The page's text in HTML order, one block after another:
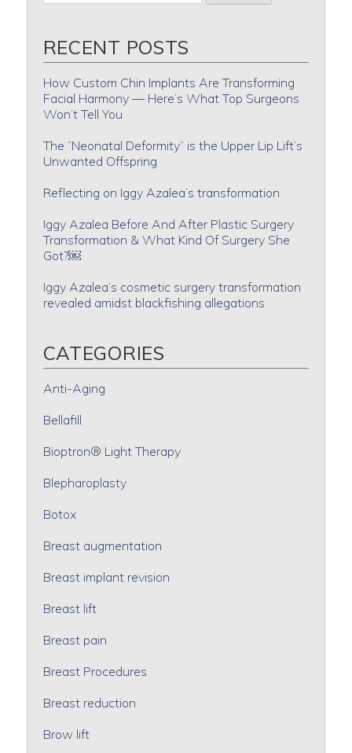
RECENT POSTS
How Custom Chin Implants Are Transforming
Facial Harmony — Here’s What Top Surgeons
Won’t Tell You
The “Neonatal Deformity” is the Upper Lip Lift’s
Unwanted Offspring
Reflecting on Iggy Azalea’s transformation
Iggy Azalea Before And After Plastic Surgery
Transformation & What Kind Of Surgery She
Got?￼
Iggy Azalea’s cosmetic surgery transformation
revealed amidst blackfishing allegations
CATEGORIES
Anti-Aging
Bellafill
Bioptron® Light Therapy
Blepharoplasty
Botox
Breast augmentation
Breast implant revision
Breast lift
Breast pain
Breast Procedures
Breast reduction
Brow lift